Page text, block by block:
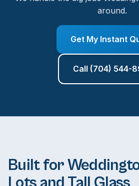
around.
Get My Instant
Call (704) 544-
Built for